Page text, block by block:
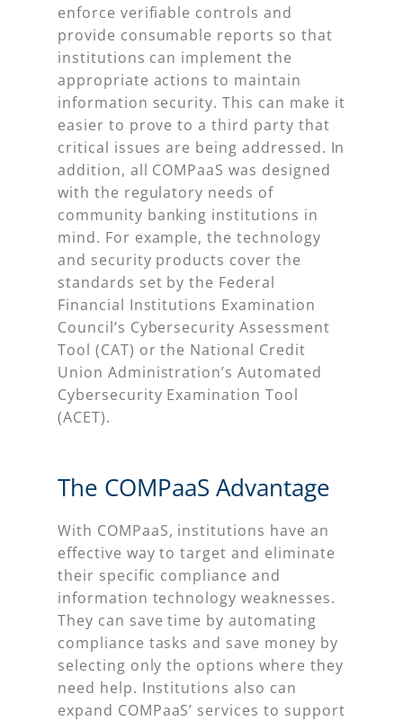
enforce verifiable controls and
provide consumable reports so that
institutions can implement the
appropriate actions to maintain
information security. This can make it
easier to prove to a third party that
critical issues are being addressed. In
addition, all COMPaaS was designed
with the regulatory needs of
community banking institutions in
mind. For example, the technology
and security products cover the
standards set by the Federal
Financial Institutions Examination
Council’s Cybersecurity Assessment
Tool (CAT) or the National Credit
Union Administration’s Automated
Cybersecurity Examination Tool
(ACET).
The COMPaaS Advantage
With COMPaaS, institutions have an
effective way to target and eliminate
their specific compliance and
information technology weaknesses.
They can save time by automating
compliance tasks and save money by
selecting only the options where they
need help. Institutions also can
expand COMPaaS’ services to support